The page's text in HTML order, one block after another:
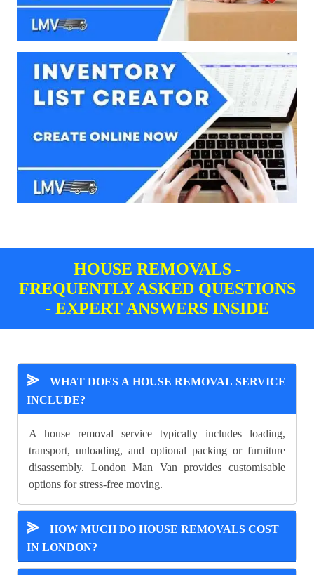
HOUSE REMOVALS -
FREQUENTLY ASKED QUESTIONS
- EXPERT ANSWERS INSIDE
⪢
WHAT DOES A HOUSE REMOVAL SERVICE
INCLUDE?
A house removal service typically includes loading,
transport, unloading, and optional packing or furniture
disassembly. London Man Van provides customisable
options for stress-free moving.
⪢
HOW MUCH DO HOUSE REMOVALS COST
IN LONDON?